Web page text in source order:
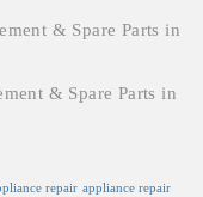
& Spare Parts in
& Spare Parts in
repair appliance repair